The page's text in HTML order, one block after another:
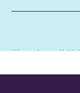
Chambers [UK